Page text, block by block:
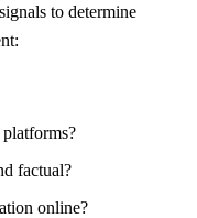
to determine
factual?
online?